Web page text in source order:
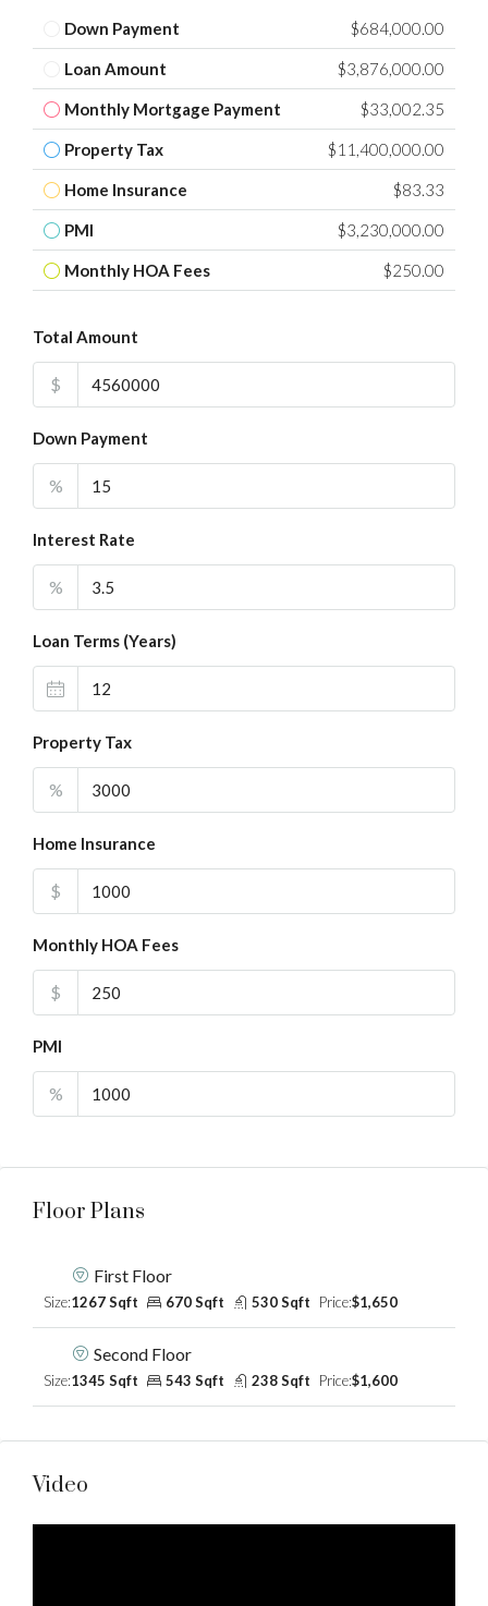
Down Payment $684,000.00
Loan Amount $3,876,000.00
Monthly Mortgage Payment $33,002.35
Property Tax $11,400,000.00
Home Insurance $83.33
PMI $3,230,000.00
Monthly HOA Fees $250.00
Total Amount
$
Down Payment
%
Interest Rate
%
Loan Terms (Years)
Property Tax
%
Home Insurance
$
Monthly HOA Fees
$
PMI
%
Floor Plans
First Floor
Size:1267 Sqft 670 Sqft 530 Sqft Price:$1,650
Second Floor
Size:1345 Sqft 543 Sqft 238 Sqft Price:$1,600
Video